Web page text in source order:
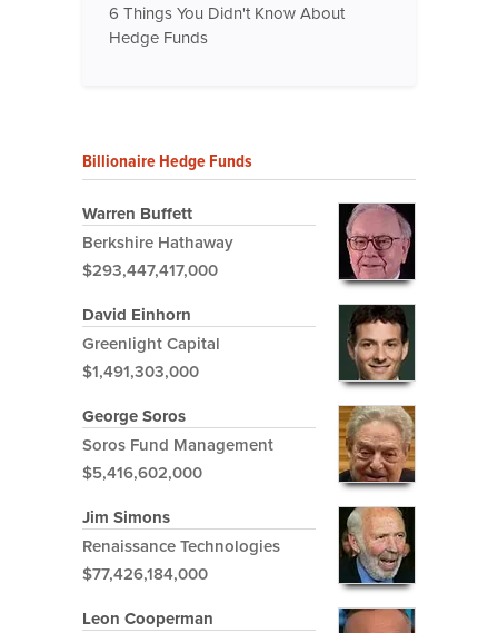
6 Things You Didn't Know About
Hedge Funds
Billionaire Hedge Funds
Warren Buffett
Berkshire Hathaway
$293,447,417,000
David Einhorn
Greenlight Capital
$1,491,303,000
George Soros
Soros Fund Management
$5,416,602,000
Jim Simons
Renaissance Technologies
$77,426,184,000
Leon Cooperman